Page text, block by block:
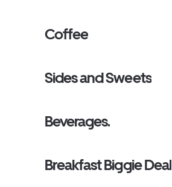
Coffee
Sides and Sweets
Beverages.
Breakfast Biggie Deal